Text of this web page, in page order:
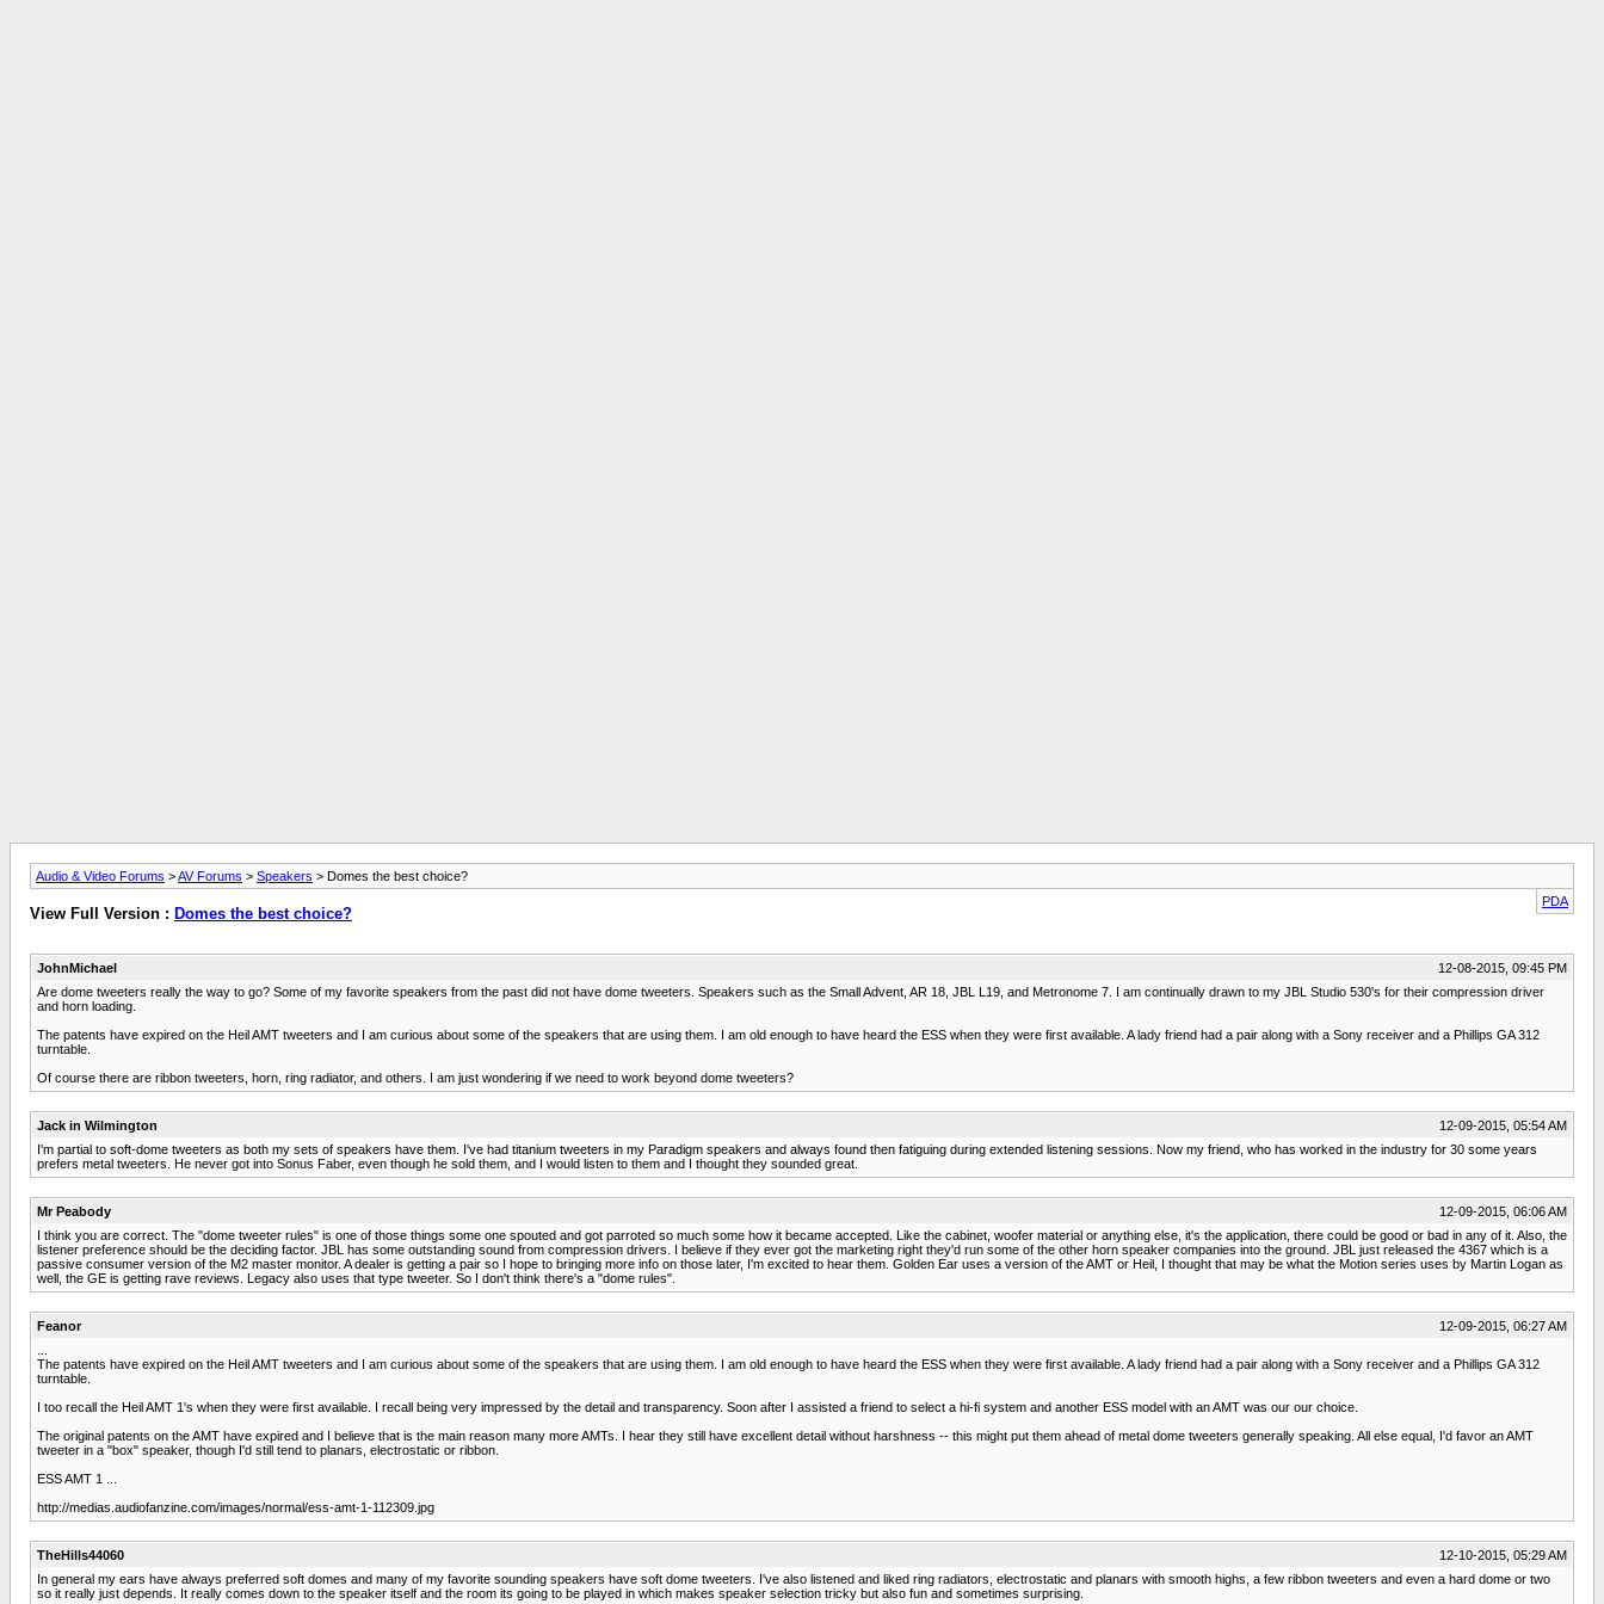
Audio & Video Forums >AV Forums > Speakers > Domes the best choice?
PDA
View Full Version : Domes the best choice?
JohnMichael
12-08-2015, 09:45 PM
Are dome tweeters really the way to go? Some of my favorite speakers from the past did not have dome tweeters. Speakers such as the Small Advent, AR 18, JBL L19, and Metronome 7. I am continually drawn to my JBL Studio 530's for their compression driver
and horn loading.
The patents have expired on the Heil AMT tweeters and I am curious about some of the speakers that are using them. I am old enough to have heard the ESS when they were first available. A lady friend had a pair along with a Sony receiver and a Phillips GA 312
turntable.
Of course there are ribbon tweeters, horn, ring radiator, and others. I am just wondering if we need to work beyond dome tweeters?
Jack in Wilmington
12-09-2015, 05:54 AM
I'm partial to soft-dome tweeters as both my sets of speakers have them. I've had titanium tweeters in my Paradigm speakers and always found then fatiguing during extended listening sessions. Now my friend, who has worked in the industry for 30 some years
prefers metal tweeters. He never got into Sonus Faber, even though he sold them, and I would listen to them and I thought they sounded great.
Mr Peabody
12-09-2015, 06:06 AM
I think you are correct. The "dome tweeter rules" is one of those things some one spouted and got parroted so much some how it became accepted. Like the cabinet, woofer material or anything else, it's the application, there could be good or bad in any of it. Also, the
listener preference should be the deciding factor. JBL has some outstanding sound from compression drivers. I believe if they ever got the marketing right they'd run some of the other horn speaker companies into the ground. JBL just released the 4367 which is a
passive consumer version of the M2 master monitor. A dealer is getting a pair so I hope to bringing more info on those later, I'm excited to hear them. Golden Ear uses a version of the AMT or Heil, I thought that may be what the Motion series uses by Martin Logan as
well, the GE is getting rave reviews. Legacy also uses that type tweeter. So I don't think there's a "dome rules".
Feanor
12-09-2015, 06:27 AM
The patents have expired on the Heil AMT tweeters and I am curious about some of the speakers that are using them. I am old enough to have heard the ESS when they were first available. A lady friend had a pair along with a Sony receiver and a Phillips GA 312
turntable.
I too recall the Heil AMT 1's when they were first available. I recall being very impressed by the detail and transparency. Soon after I assisted a friend to select a hi-fi system and another ESS model with an AMT was our our choice.
The original patents on the AMT have expired and I believe that is the main reason many more AMTs. I hear they still have excellent detail without harshness -- this might put them ahead of metal dome tweeters generally speaking. All else equal, I'd favor an AMT
tweeter in a "box" speaker, though I'd still tend to planars, electrostatic or ribbon.
ESS AMT 1 ...
http://medias.audiofanzine.com/images/normal/ess-amt-1-112309.jpg
TheHills44060
12-10-2015, 05:29 AM
In general my ears have always preferred soft domes and many of my favorite sounding speakers have soft dome tweeters. I've also listened and liked ring radiators, electrostatic and planars with smooth highs, a few ribbon tweeters and even a hard dome or two
so it really just depends. It really comes down to the speaker itself and the room its going to be played in which makes speaker selection tricky but also fun and sometimes surprising.